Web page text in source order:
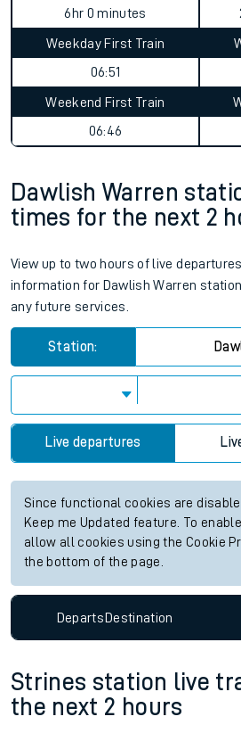
6hr 0 minutes
Weekday First Train
06:51
Weekend First Train
06:46
Dawlish Warren
times for the next 2
View up to two hours of live
information for Dawlish Warren
any future services.
Station:
Live departures
Since functional cookies are
Keep me Updated feature. To
allow all cookies using the Cookie
the bottom of the page.
DepartsDestination
Strines station live
the next 2 hours